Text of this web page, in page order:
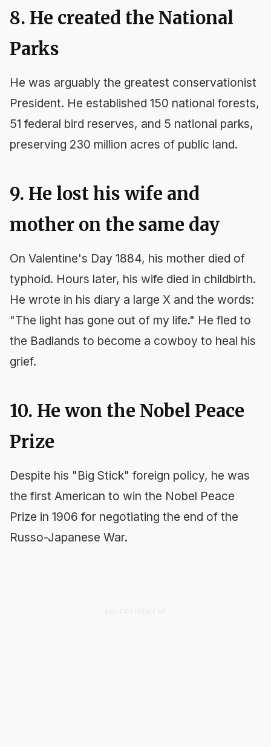
8. He created the National
Parks
He was arguably the greatest conservationist
President. He established 150 national forests,
51 federal bird reserves, and 5 national parks,
preserving 230 million acres of public land.
9. He lost his wife and
mother on the same day
On Valentine's Day 1884, his mother died of
typhoid. Hours later, his wife died in childbirth.
He wrote in his diary a large X and the words:
"The light has gone out of my life." He fled to
the Badlands to become a cowboy to heal his
grief.
10. He won the Nobel Peace
Prize
Despite his "Big Stick" foreign policy, he was
the first American to win the Nobel Peace
Prize in 1906 for negotiating the end of the
Russo-Japanese War.